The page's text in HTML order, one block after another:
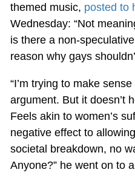
themed music, posted to
Wednesday: “Not
is there a non-
reason why gays
“I’m trying to make
argument. But it doesn’t
Feels akin to women’s
negative effect to
societal breakdown, no
Anyone?” he went on to